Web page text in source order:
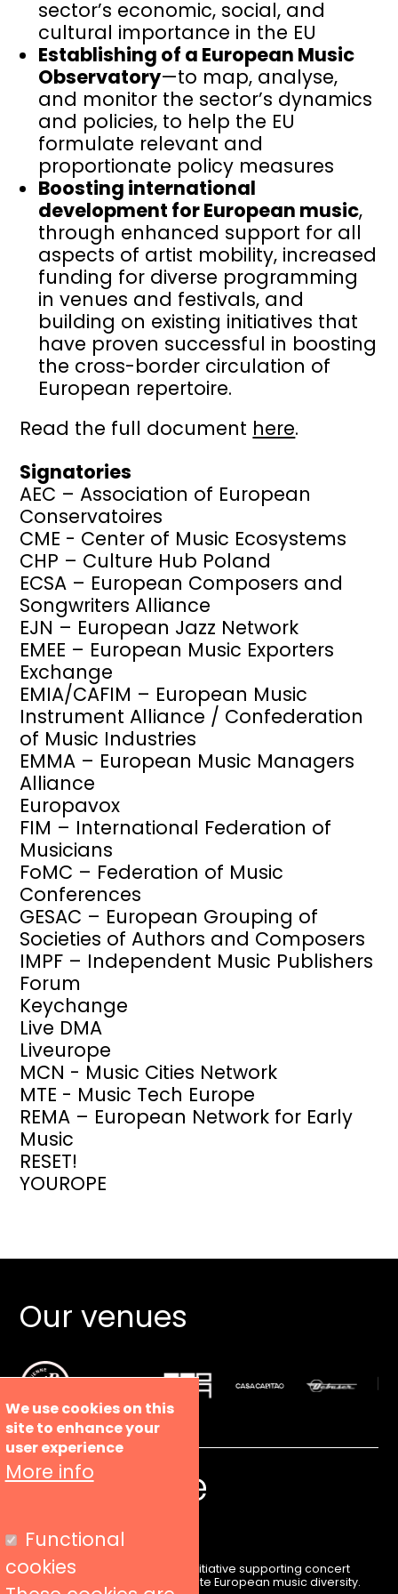
sector’s economic, social, and
cultural importance in the EU
Establishing of a European Music
Observatory—to map, analyse,
and monitor the sector’s dynamics
and policies, to help the EU
formulate relevant and
proportionate policy measures
Boosting international
development for European music,
through enhanced support for all
aspects of artist mobility, increased
funding for diverse programming
in venues and festivals, and
building on existing initiatives that
have proven successful in boosting
the cross-border circulation of
European repertoire.
Read the full document here.
Signatories
AEC – Association of European
Conservatoires
CME - Center of Music Ecosystems
CHP – Culture Hub Poland
ECSA – European Composers and
Songwriters Alliance
EJN – European Jazz Network
EMEE – European Music Exporters
Exchange
EMIA/CAFIM – European Music
Instrument Alliance / Confederation
of Music Industries
EMMA – European Music Managers
Alliance
Europavox
FIM – International Federation of
Musicians
FoMC – Federation of Music
Conferences
GESAC – European Grouping of
Societies of Authors and Composers
IMPF – Independent Music Publishers
Forum
Keychange
Live DMA
Liveurope
MCN - Music Cities Network
MTE - Music Tech Europe
REMA – European Network for Early
Music
RESET!
YOUROPE
Our venues
Liveurope is a pan-European initiative supporting concert
venues in their efforts to promote European music diversity.
We use cookies on this
site to enhance your
user experience
More info
Functional
cookies